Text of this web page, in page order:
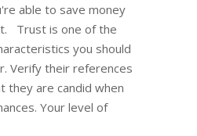
able to save money
Trust is one of the
you should
Verify their references
they are candid when
Your level of